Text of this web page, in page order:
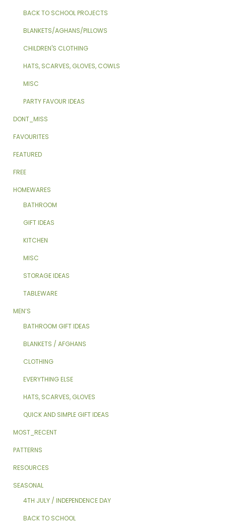
BACK TO SCHOOL PROJECTS
BLANKETS/AGHANS/PILLOWS
CHILDREN'S CLOTHING
HATS, SCARVES, GLOVES, COWLS
MISC
PARTY FAVOUR IDEAS
DONT_MISS
FAVOURITES
FEATURED
FREE
HOMEWARES
BATHROOM
GIFT IDEAS
KITCHEN
MISC
STORAGE IDEAS
TABLEWARE
MEN’S
BATHROOM GIFT IDEAS
BLANKETS / AFGHANS
CLOTHING
EVERYTHING ELSE
HATS, SCARVES, GLOVES
QUICK AND SIMPLE GIFT IDEAS
MOST_RECENT
PATTERNS
RESOURCES
SEASONAL
4TH JULY / INDEPENDENCE DAY
BACK TO SCHOOL